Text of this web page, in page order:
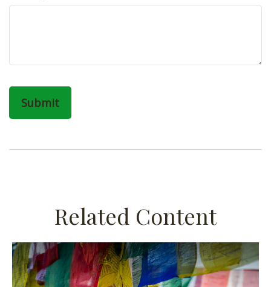
Related Content